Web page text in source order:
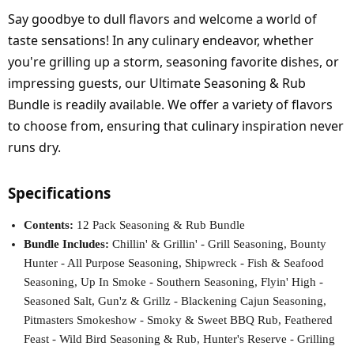
Say goodbye to dull flavors and welcome a world of
taste sensations! In any culinary endeavor, whether
you're grilling up a storm, seasoning favorite dishes, or
impressing guests, our Ultimate Seasoning & Rub
Bundle is readily available. We offer a variety of flavors
to choose from, ensuring that culinary inspiration never
runs dry.
Specifications
Contents: 12 Pack Seasoning & Rub Bundle
Bundle Includes: Chillin' & Grillin' - Grill Seasoning, Bounty
Hunter - All Purpose Seasoning, Shipwreck - Fish & Seafood
Seasoning, Up In Smoke - Southern Seasoning, Flyin' High -
Seasoned Salt, Gun'z & Grillz - Blackening Cajun Seasoning,
Pitmasters Smokeshow - Smoky & Sweet BBQ Rub, Feathered
Feast - Wild Bird Seasoning & Rub, Hunter's Reserve - Grilling